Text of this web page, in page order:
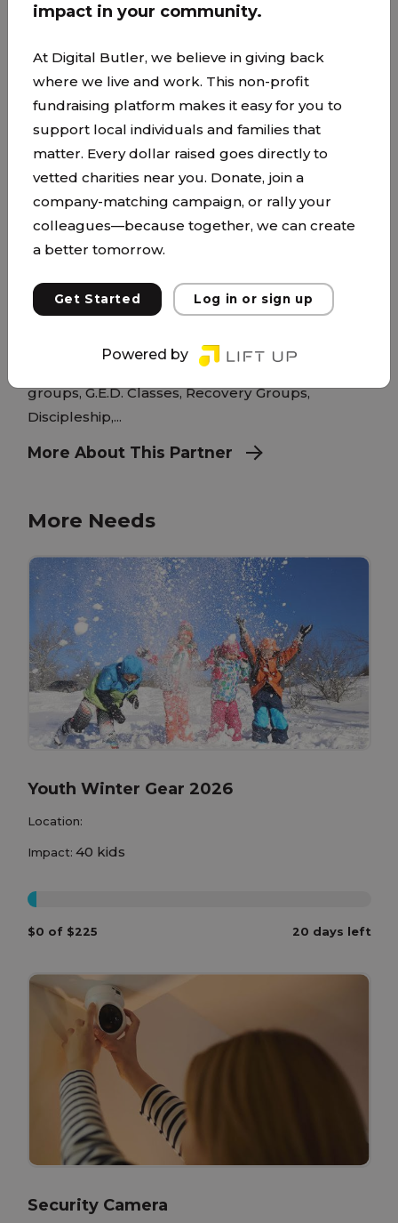
ICCM Life Center
www.changingourcity.org/
The ICCM LIFE Center is a nonprofit and church
focused on supporting and uplifting individuals
see lives transformed through the power of the
gospel and to see people come out of poverty,
addiction, and homelessness. We provide
services such as Men's and Women's community
groups, G.E.D. Classes, Recovery Groups,
Discipleship,...
More About This Partner
More Needs
Youth Winter Gear 2026
Location:
Impact: 40 kids
$0 of $225 20 days left
Security Camera
impact in your community.
At Digital Butler, we believe in giving back
where we live and work. This non-profit
fundraising platform makes it easy for you to
support local individuals and families that
matter. Every dollar raised goes directly to
vetted charities near you. Donate, join a
company-matching campaign, or rally your
colleagues—because together, we can create
a better tomorrow.
Get Started Log in or sign up
Powered by